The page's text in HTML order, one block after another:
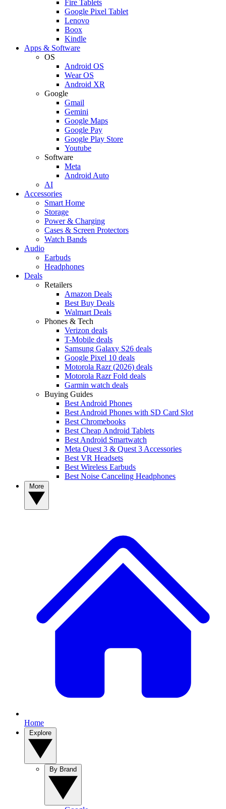
Fire Tablets
Google Pixel Tablet
Lenovo
Boox
Kindle
Apps & Software
OS
Android OS
Wear OS
Android XR
Google
Gmail
Gemini
Google Maps
Google Pay
Google Play Store
Youtube
Software
Meta
Android Auto
AI
Accessories
Smart Home
Storage
Power & Charging
Cases & Screen Protectors
Watch Bands
Audio
Earbuds
Headphones
Deals
Retailers
Amazon Deals
Best Buy Deals
Walmart Deals
Phones & Tech
Verizon deals
T-Mobile deals
Samsung Galaxy S26 deals
Google Pixel 10 deals
Motorola Razr (2026) deals
Motorola Razr Fold deals
Garmin watch deals
Buying Guides
Best Android Phones
Best Android Phones with SD Card Slot
Best Chromebooks
Best Cheap Android Tablets
Best Android Smartwatch
Meta Quest 3 & Quest 3 Accessories
Best VR Headsets
Best Wireless Earbuds
Best Noise Canceling Headphones
Home